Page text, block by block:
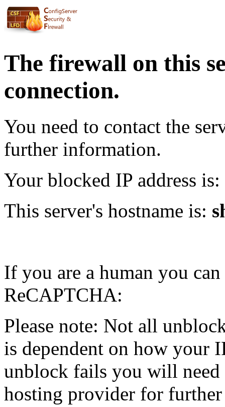
The firewall on this
connection.
You need to contact the
further information.
Your blocked IP address is:
This server's hostname is:
If you are a human you
ReCAPTCHA:
Please note: Not all
is dependent on how your
unblock fails you will need
hosting provider for